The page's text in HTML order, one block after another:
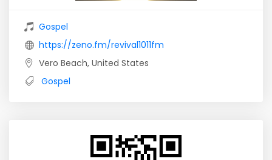
Gospel
https://zeno.fm/revival1011fm
Vero Beach, United States
Gospel